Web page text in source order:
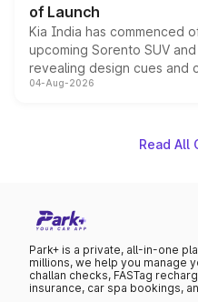
of Launch
Kia India has commenced
upcoming Sorento SUV
revealing design cues and
powertrain, though pricing
04-Aug-2026
Read All
Park+ is a private, all-in-one
millions, we help you manage
challan checks, FASTag
insurance, car spa bookings,